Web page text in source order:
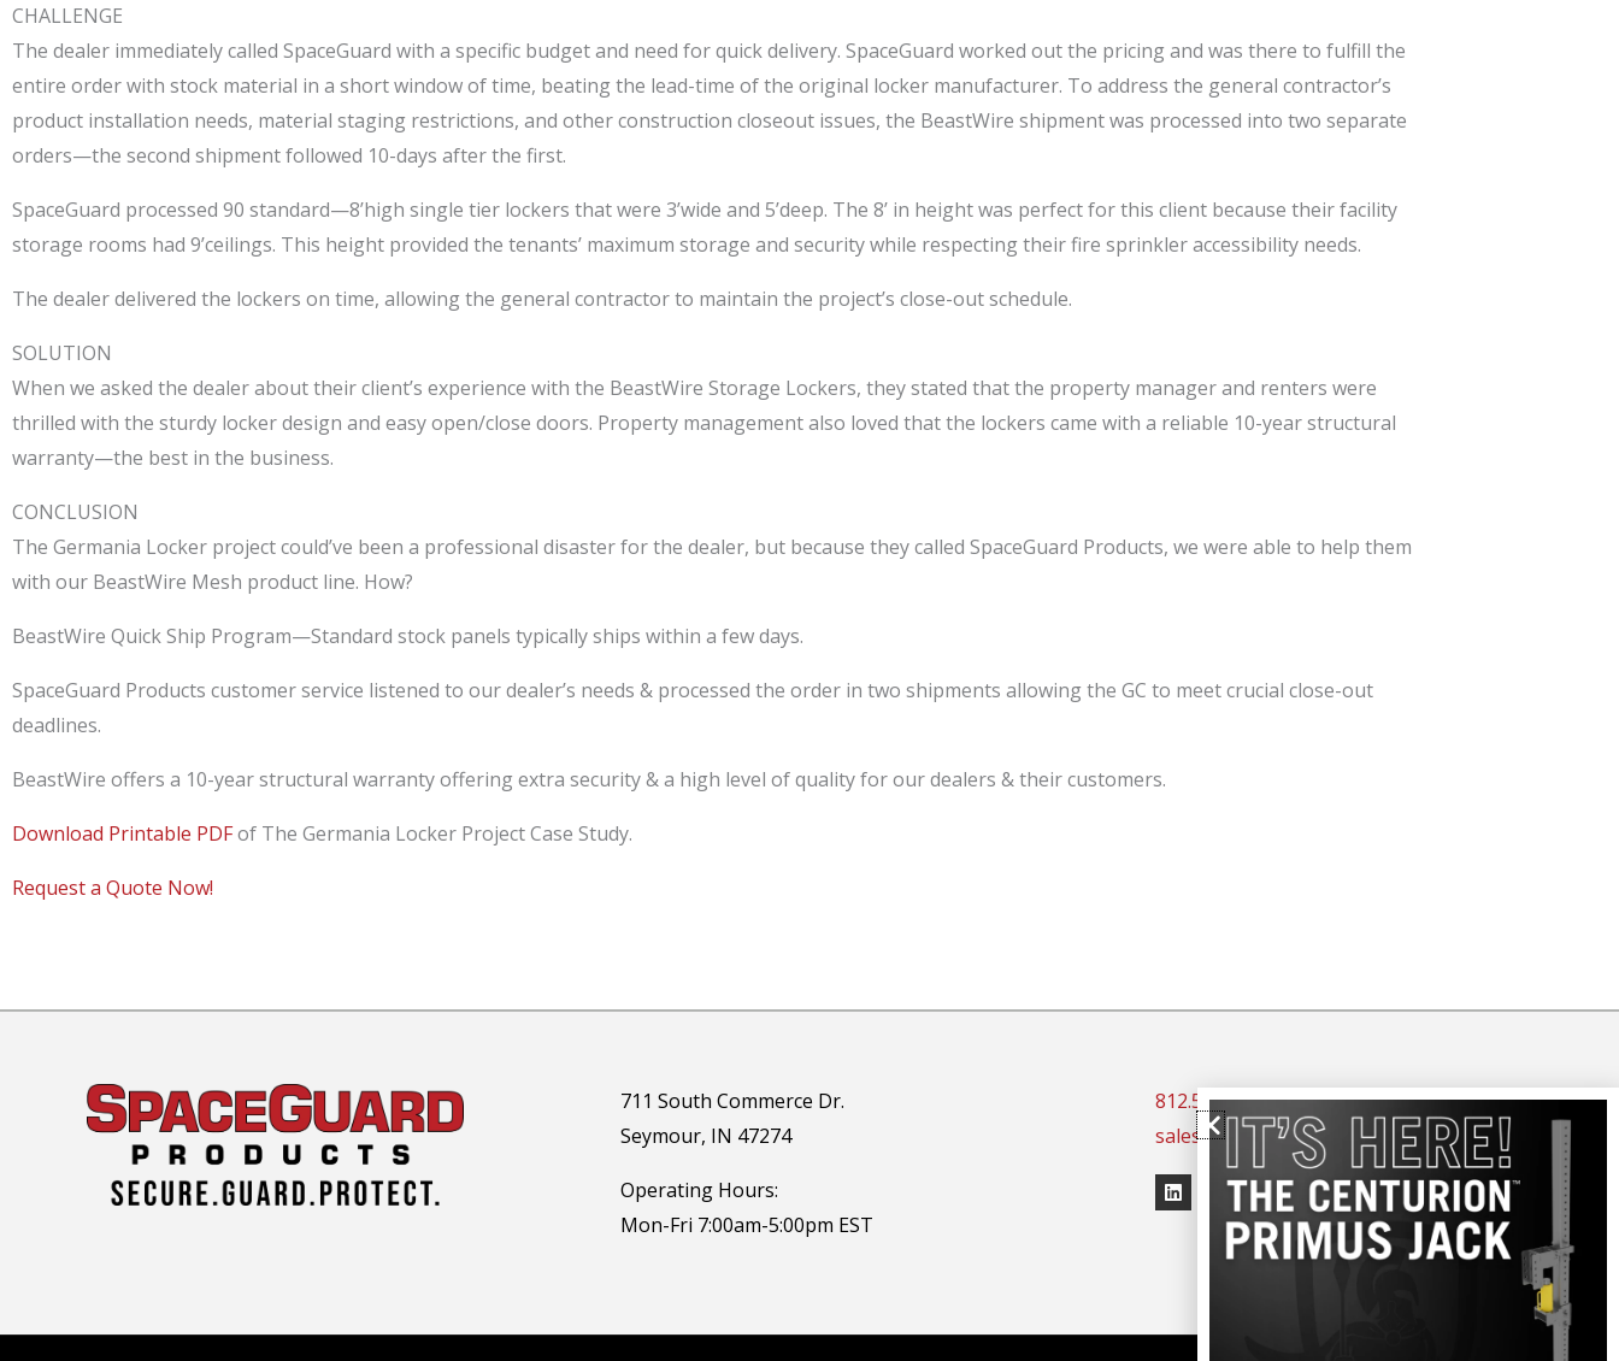
CHALLENGE
The dealer immediately called SpaceGuard with a specific budget and need for quick delivery. SpaceGuard worked out the pricing and was there to fulfill the
entire order with stock material in a short window of time, beating the lead-time of the original locker manufacturer. To address the general contractor’s
product installation needs, material staging restrictions, and other construction closeout issues, the BeastWire shipment was processed into two separate
orders—the second shipment followed 10-days after the first.
SpaceGuard processed 90 standard—8’high single tier lockers that were 3’wide and 5’deep. The 8’ in height was perfect for this client because their facility
storage rooms had 9’ceilings. This height provided the tenants’ maximum storage and security while respecting their fire sprinkler accessibility needs.
The dealer delivered the lockers on time, allowing the general contractor to maintain the project’s close-out schedule.
SOLUTION
When we asked the dealer about their client’s experience with the BeastWire Storage Lockers, they stated that the property manager and renters were
thrilled with the sturdy locker design and easy open/close doors. Property management also loved that the lockers came with a reliable 10-year structural
warranty—the best in the business.
CONCLUSION
The Germania Locker project could’ve been a professional disaster for the dealer, but because they called SpaceGuard Products, we were able to help them
with our BeastWire Mesh product line. How?
BeastWire Quick Ship Program—Standard stock panels typically ships within a few days.
SpaceGuard Products customer service listened to our dealer’s needs & processed the order in two shipments allowing the GC to meet crucial close-out
deadlines.
BeastWire offers a 10-year structural warranty offering extra security & a high level of quality for our dealers & their customers.
Download Printable PDFof The Germania Locker Project Case Study.
Request a Quote Now!
711 South Commerce Dr.
Seymour, IN 47274
Operating Hours:
Mon-Fri 7:00am-5:00pm EST
812.523.3044
sales@spaceguardproducts.com